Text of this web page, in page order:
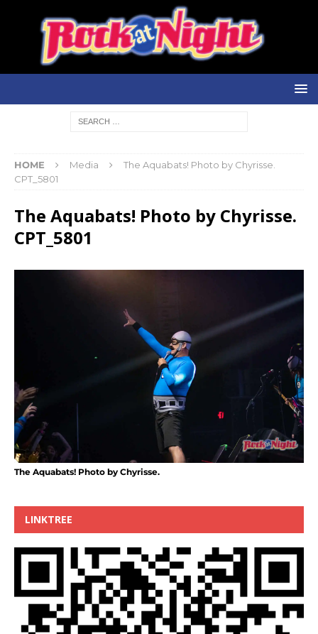
HOME Media
The Aquabats! Photo by Chyrisse.
CPT_5801
The Aquabats! Photo by Chyrisse.
CPT_5801
The Aquabats! Photo by Chyrisse.
LINKTREE